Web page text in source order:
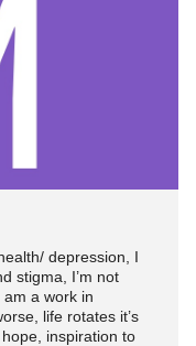
love to be able
alone in their
beginning their
experiences
meaningful,
to do it myself,
it instead of only think
depression, I
stigma, I’m not
a work in
life rotates it’s
inspiration to